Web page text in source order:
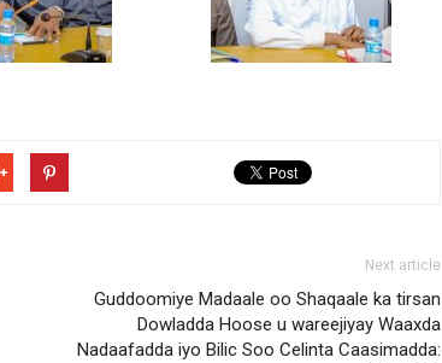
Next article
Guddoomiye Madaale oo Shaqaale ka tirsan
Dowladda Hoose u wareejiyay Waaxda
Nadaafadda iyo Bilic Soo Celinta Caasimadda: